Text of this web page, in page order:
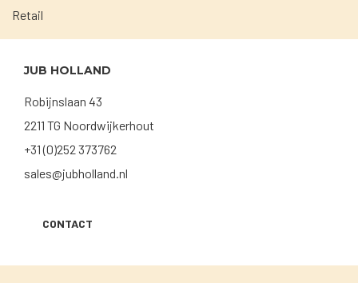
Retail
JUB HOLLAND
Robijnslaan 43
2211 TG Noordwijkerhout
+31 (0)252 373762
sales@jubholland.nl
CONTACT